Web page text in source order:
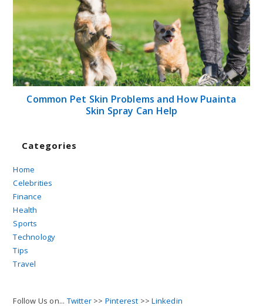
Common Pet Skin Problems and How Puainta
Skin Spray Can Help
Categories
Home
Celebrities
Finance
Health
Sports
Technology
Tips
Travel
Follow Us on... Twitter >> Pinterest >>Linkedin